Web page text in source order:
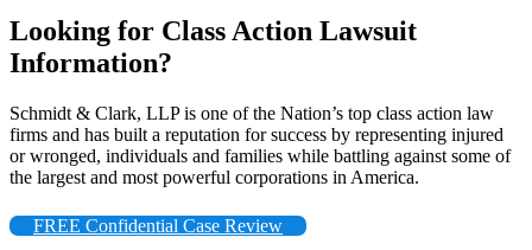
Looking for Class Action Lawsuit
Information?
Schmidt & Clark, LLP is one of the Nation’s top class action law
firms and has built a reputation for success by representing injured
or wronged, individuals and families while battling against some of
the largest and most powerful corporations in America.
FREE Confidential Case Review